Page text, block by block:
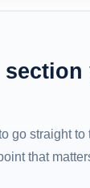
go straight to
that